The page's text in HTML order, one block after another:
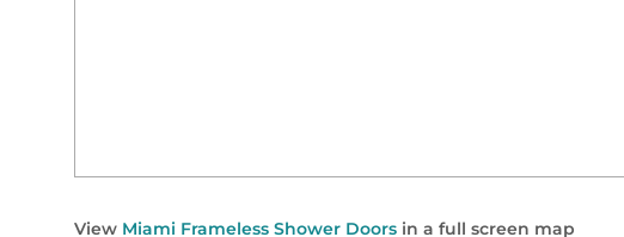
View Miami Frameless Shower Doors in a full screen map